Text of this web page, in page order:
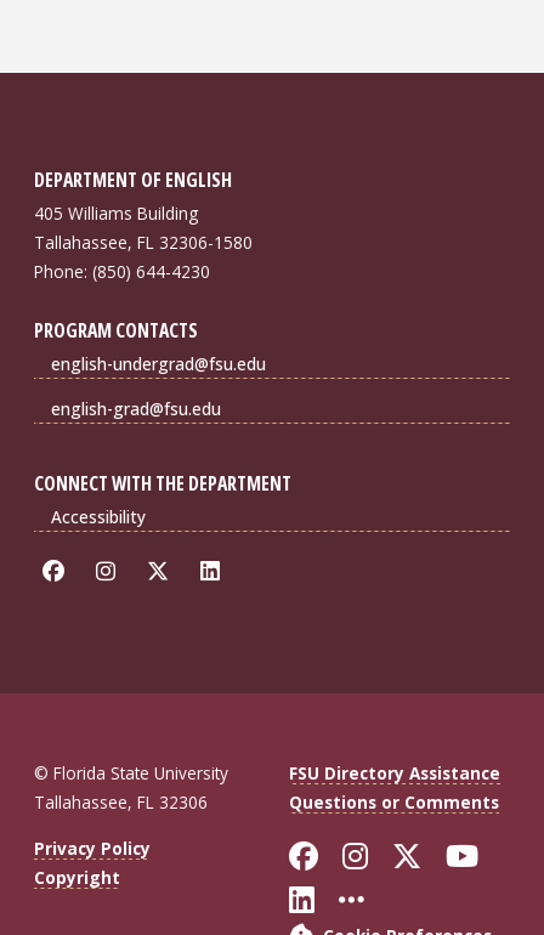
DEPARTMENT OF ENGLISH
405 Williams Building
Tallahassee, FL 32306-1580
Phone: (850) 644-4230
PROGRAM CONTACTS
english-undergrad@fsu.edu
english-grad@fsu.edu
CONNECT WITH THE DEPARTMENT
Accessibility
© Florida State University
Tallahassee, FL 32306
FSU Directory Assistance
Questions or Comments
Privacy Policy
Copyright
Like Florida
FollowFollow
Connect with
More FSU